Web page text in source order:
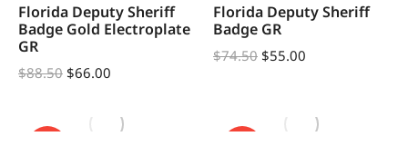
Florida Deputy Sheriff
Badge Gold Electroplate
GR
$88.50 $66.00
Florida Deputy Sheriff
Badge GR
$74.50 $55.00